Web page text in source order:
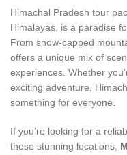
Himachal Pradesh tour
Himalayas, is a paradise
From snow-capped
offers a unique mix of
experiences. Whether
exciting adventure,
something for everyone.
If you’re looking for a
these stunning locations,